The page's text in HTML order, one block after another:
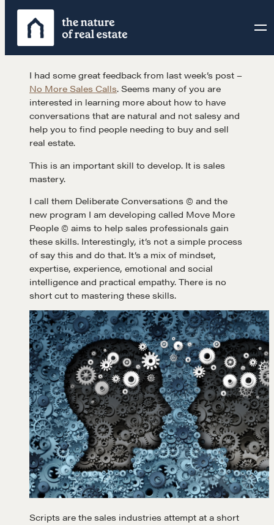
Skip
content
I had some great feedback from last week’s post –
No More Sales Calls. Seems many of you are
interested in learning more about how to have
conversations that are natural and not salesy and
help you to find people needing to buy and sell
real estate.
This is an important skill to develop. It is sales
mastery.
I call them Deliberate Conversations © and the
new program I am developing called Move More
People © aims to help sales professionals gain
these skills. Interestingly, it’s not a simple process
of say this and do that. It’s a mix of mindset,
expertise, experience, emotional and social
intelligence and practical empathy. There is no
short cut to mastering these skills.
Scripts are the sales industries attempt at a short